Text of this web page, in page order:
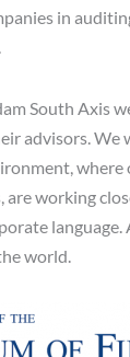
in
South Axis
advisors. We
where
working
world.